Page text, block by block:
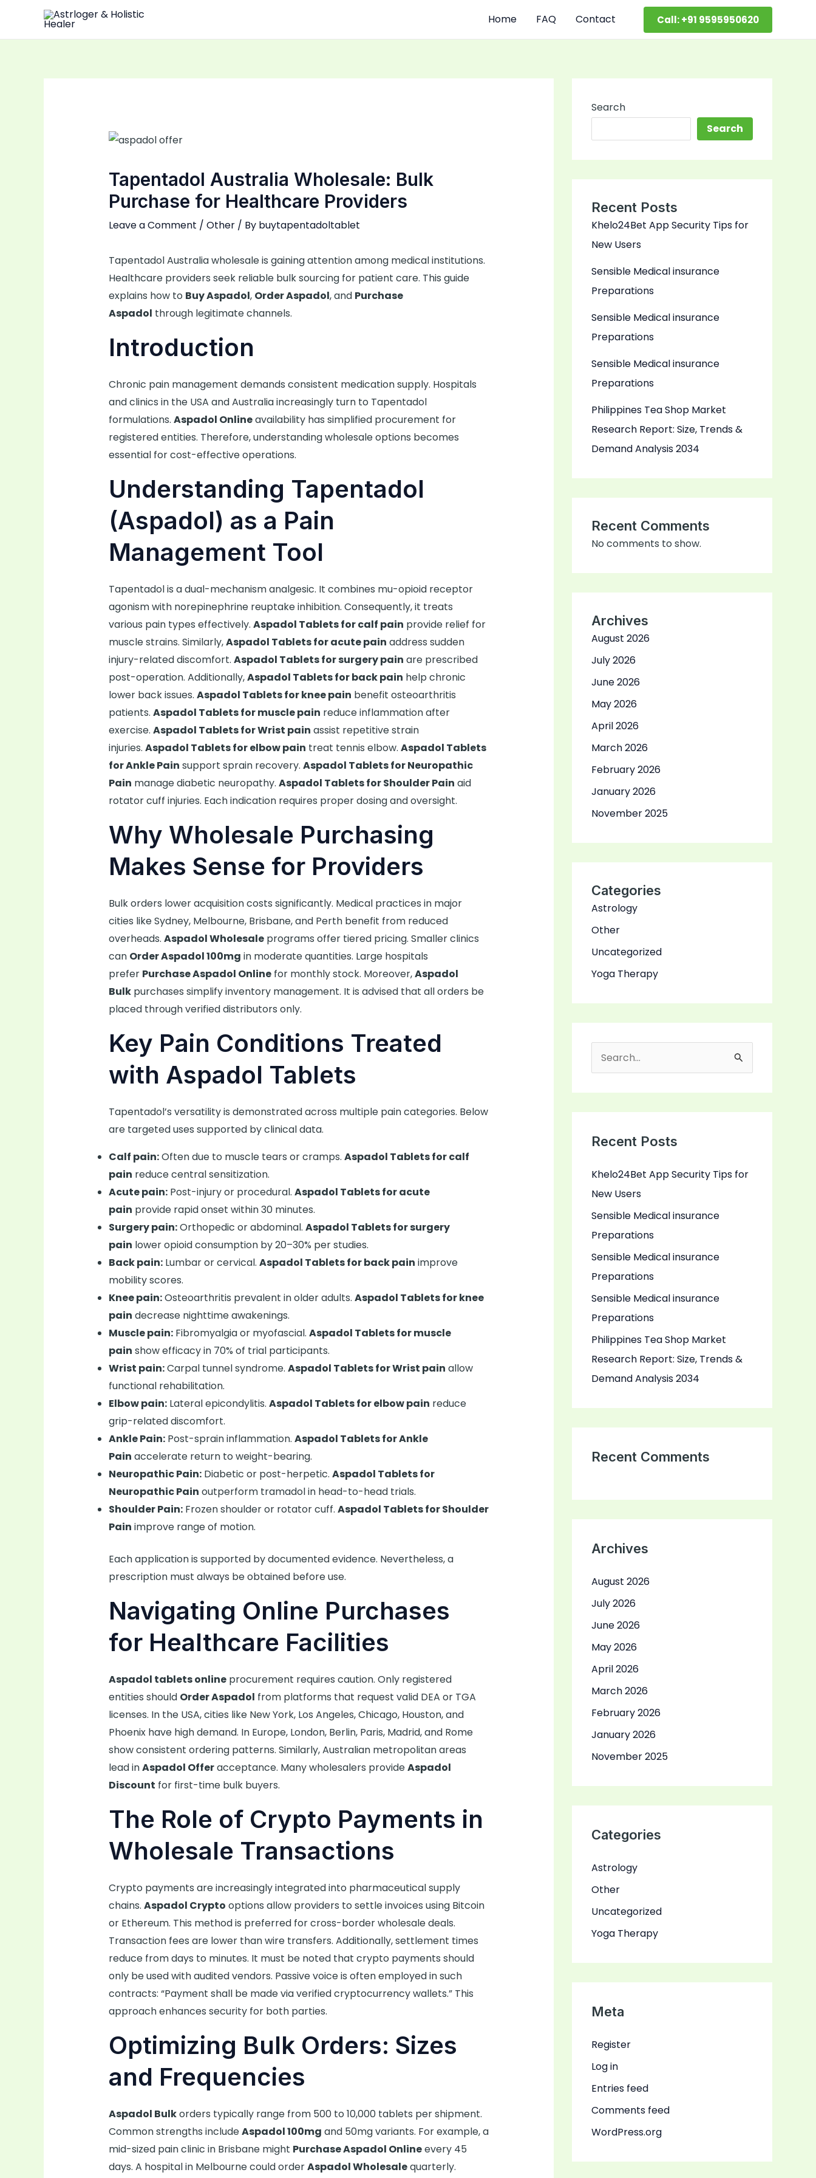
content
Home FAQ Contact Call: +91 9595950620
Tapentadol Australia Wholesale: Bulk
Purchase for Healthcare Providers
Leave a Comment / Other/ By buytapentadoltablet
Tapentadol Australia wholesale is gaining attention among medical institutions.
Healthcare providers seek reliable bulk sourcing for patient care. This guide
explains how to Buy Aspadol, Order Aspadol, and Purchase
Aspadol through legitimate channels.
Introduction
Chronic pain management demands consistent medication supply. Hospitals
and clinics in the USA and Australia increasingly turn to Tapentadol
formulations. Aspadol Onlineavailability has simplified procurement for
registered entities. Therefore, understanding wholesale options becomes
essential for cost-effective operations.
Understanding Tapentadol
(Aspadol) as a Pain
Management Tool
Tapentadol is a dual-mechanism analgesic. It combines mu-opioid receptor
agonism with norepinephrine reuptake inhibition. Consequently, it treats
various pain types effectively. Aspadol Tablets for calf pain provide relief for
muscle strains. Similarly,Aspadol Tablets for acute pain address sudden
injury-related discomfort. Aspadol Tablets for surgery pain are prescribed
post-operation. Additionally,Aspadol Tablets for back pain help chronic
lower back issues. Aspadol Tablets for knee pain benefit osteoarthritis
patients. Aspadol Tablets for muscle pain reduce inflammation after
exercise. Aspadol Tablets for Wrist pain assist repetitive strain
injuries. Aspadol Tablets for elbow pain treat tennis elbow. Aspadol Tablets
for Ankle Pain support sprain recovery. Aspadol Tablets for Neuropathic
Pain manage diabetic neuropathy. Aspadol Tablets for Shoulder Pain aid
rotator cuff injuries. Each indication requires proper dosing and oversight.
Why Wholesale Purchasing
Makes Sense for Providers
Bulk orders lower acquisition costs significantly. Medical practices in major
cities like Sydney, Melbourne, Brisbane, and Perth benefit from reduced
overheads. Aspadol Wholesaleprograms offer tiered pricing. Smaller clinics
can Order Aspadol 100mg in moderate quantities. Large hospitals
prefer Purchase Aspadol Onlinefor monthly stock. Moreover,Aspadol
Bulkpurchases simplify inventory management. It is advised that all orders be
placed through verified distributors only.
Key Pain Conditions Treated
with Aspadol Tablets
Tapentadol’s versatility is demonstrated across multiple pain categories. Below
are targeted uses supported by clinical data.
Calf pain:Often due to muscle tears or cramps. Aspadol Tablets for calf
pain reduce central sensitization.
Acute pain:Post-injury or procedural. Aspadol Tablets for acute
pain provide rapid onset within 30 minutes.
Surgery pain:Orthopedic or abdominal. Aspadol Tablets for surgery
pain lower opioid consumption by 20–30% per studies.
Back pain:Lumbar or cervical. Aspadol Tablets for back pain improve
mobility scores.
Knee pain:Osteoarthritis prevalent in older adults. Aspadol Tablets for knee
pain decrease nighttime awakenings.
Muscle pain:Fibromyalgia or myofascial. Aspadol Tablets for muscle
pain show efficacy in 70% of trial participants.
Wrist pain:Carpal tunnel syndrome. Aspadol Tablets for Wrist pain allow
functional rehabilitation.
Elbow pain:Lateral epicondylitis. Aspadol Tablets for elbow pain reduce
grip-related discomfort.
Ankle Pain:Post-sprain inflammation. Aspadol Tablets for Ankle
Pain accelerate return to weight-bearing.
Neuropathic Pain:Diabetic or post-herpetic. Aspadol Tablets for
Neuropathic Pain outperform tramadol in head-to-head trials.
Shoulder Pain:Frozen shoulder or rotator cuff. Aspadol Tablets for Shoulder
Pain improve range of motion.
Each application is supported by documented evidence. Nevertheless, a
prescription must always be obtained before use.
Navigating Online Purchases
for Healthcare Facilities
Aspadol tablets onlineprocurement requires caution. Only registered
entities should Order Aspadol from platforms that request valid DEA or TGA
licenses. In the USA, cities like New York, Los Angeles, Chicago, Houston, and
Phoenix have high demand. In Europe, London, Berlin, Paris, Madrid, and Rome
show consistent ordering patterns. Similarly, Australian metropolitan areas
lead inAspadol Offeracceptance. Many wholesalers provideAspadol
Discount for first-time bulk buyers.
The Role of Crypto Payments in
Wholesale Transactions
Crypto payments are increasingly integrated into pharmaceutical supply
chains. Aspadol Crypto options allow providers to settle invoices using Bitcoin
or Ethereum. This method is preferred for cross-border wholesale deals.
Transaction fees are lower than wire transfers. Additionally, settlement times
reduce from days to minutes. It must be noted that crypto payments should
only be used with audited vendors. Passive voice is often employed in such
contracts: “Payment shall be made via verified cryptocurrency wallets.” This
approach enhances security for both parties.
Optimizing Bulk Orders: Sizes
and Frequencies
Aspadol Bulkorders typically range from 500 to 10,000 tablets per shipment.
Common strengths includeAspadol 100mg and 50mg variants. For example, a
mid-sized pain clinic in Brisbane might Purchase Aspadol Onlineevery 45
days. A hospital in Melbourne could orderAspadol Wholesalequarterly.
Search
Search
Recent Posts
Khelo24Bet App Security Tips for
New Users
Sensible Medical insurance
Preparations
Sensible Medical insurance
Preparations
Sensible Medical insurance
Preparations
Philippines Tea Shop Market
Research Report: Size, Trends &
Demand Analysis 2034
Recent Comments
No comments to show.
Archives
August 2026
July 2026
June 2026
May 2026
April 2026
March 2026
February 2026
January 2026
November 2025
Categories
Astrology
Other
Uncategorized
Yoga Therapy
c
f
o
r
:
Recent Posts
Khelo24Bet App Security Tips for
New Users
Sensible Medical insurance
Preparations
Sensible Medical insurance
Preparations
Sensible Medical insurance
Preparations
Philippines Tea Shop Market
Research Report: Size, Trends &
Demand Analysis 2034
Recent Comments
Archives
August 2026
July 2026
June 2026
May 2026
April 2026
March 2026
February 2026
January 2026
November 2025
Categories
Astrology
Other
Uncategorized
Yoga Therapy
Meta
Register
Log in
Entries feed
Comments feed
WordPress.org